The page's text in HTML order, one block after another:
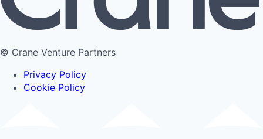
© Crane Venture Partners
Privacy Policy
Cookie Policy